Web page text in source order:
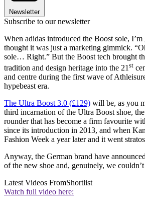
Newsletter
Subscribe to our newsletter
When adidas introduced the Boost sole,
thought it was just a marketing gimmick.
sole… Right.” But the Boost tech brought
tradition and design heritage into the 21 st
and centre during the first wave of
hypebeast era.
The Ultra Boost 3.0 (£129) will be, as you
third incarnation of the Ultra Boost shoe,
rounder that has become a firm favourite
since its introduction in 2013, and when
Fashion Week a year later and it went
Anyway, the German brand have
of the new shoe and, genuinely, we
Latest Videos FromShortlist
Watch full video here: